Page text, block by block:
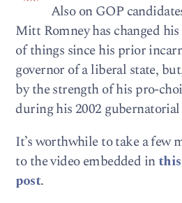
Also on GOP
Mitt Romney has changed
of things since his prior
governor of a liberal state,
by the strength of his pro-
during his 2002
It’s worthwhile to take a few
to the video embedded in
post.